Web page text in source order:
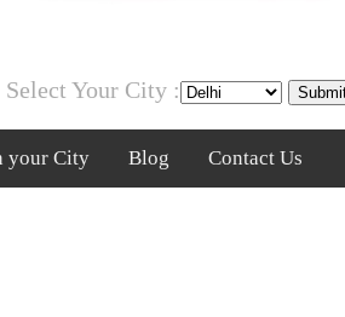
Select Your City :
your City Blog Contact Us